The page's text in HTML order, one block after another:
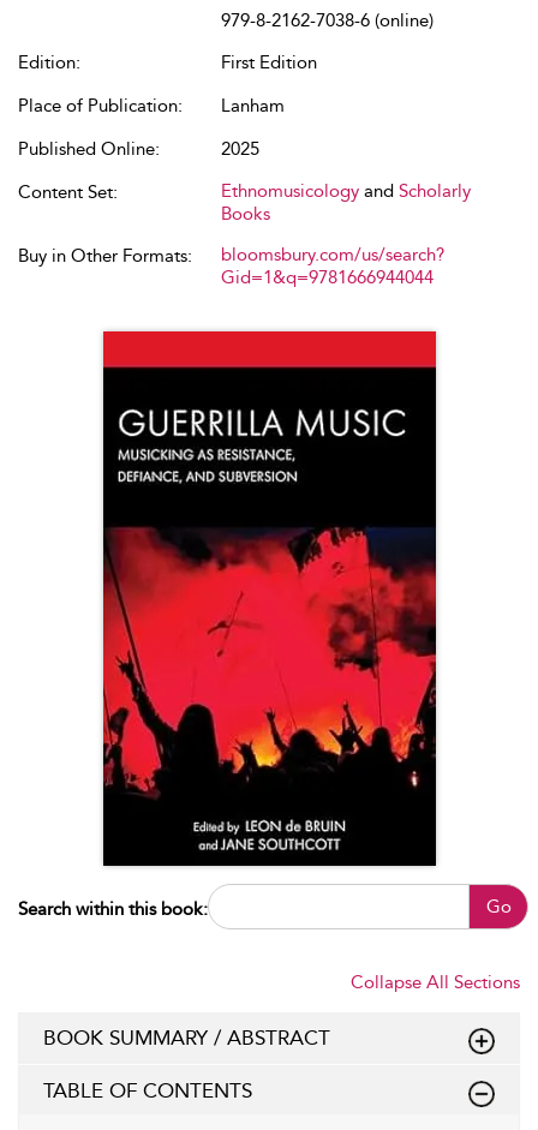
979-8-2162-7038-6 (online)
Edition:
First Edition
Place of Publication:
Lanham
Published Online:
2025
Content Set:
Ethnomusicology and Scholarly
Books
Buy in Other Formats:
bloomsbury.com/us/search?
Gid=1&q=9781666944044
Search within this book: Go
Collapse All Sections
BOOK SUMMARY / ABSTRACT
TABLE OF CONTENTS